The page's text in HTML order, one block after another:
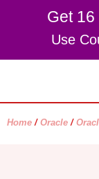
Get
Use
Home / Oracle /